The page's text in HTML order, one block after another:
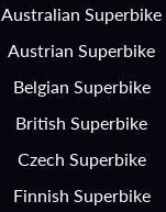
Australian Superbike
Austrian Superbike
Belgian Superbike
British Superbike
Czech Superbike
Finnish Superbike